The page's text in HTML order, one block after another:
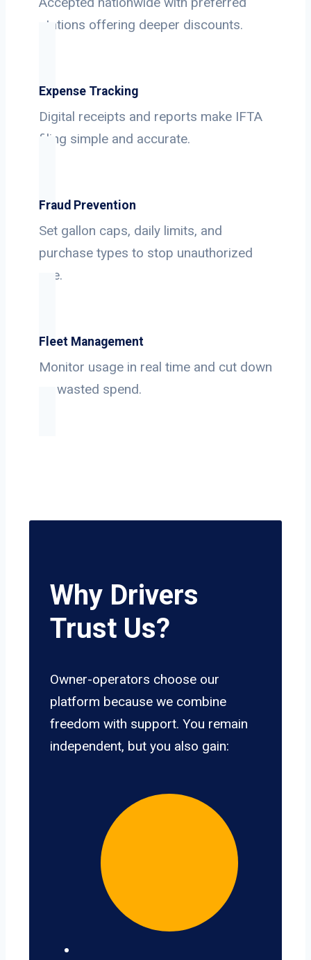
stations offering deeper discounts.
Expense Tracking
Digital receipts and reports make IFTA
filing simple and accurate.
Fraud Prevention
Set gallon caps, daily limits, and
purchase types to stop unauthorized
use.
Fleet Management
Monitor usage in real time and cut down
on wasted spend.
Why Drivers
Trust Us?
Owner-operators choose our
platform because we combine
freedom with support. You remain
independent, but you also gain: